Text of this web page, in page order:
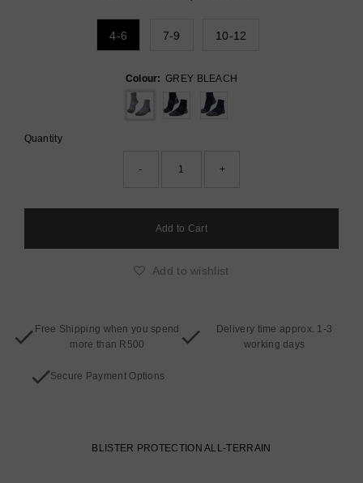
4-6 7-9 10-12
Colour: GREY BLEACH
Quantity
- +
Add to wishlist
Free Shipping when you spend
more than R500
Delivery time approx. 1-3
working days
Secure Payment Options
BLISTER PROTECTION ALL-TERRAIN